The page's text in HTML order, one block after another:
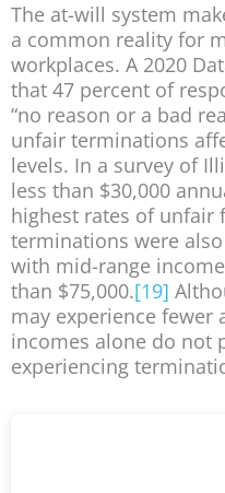
The at-will system
a common reality for
workplaces. A 2020
that 47 percent of
“no reason or a bad
unfair terminations
levels. In a survey of
less than $30,000
highest rates of unfair
terminations were
with mid-range
than $75,000.[19]
may experience
incomes alone do not
experiencing